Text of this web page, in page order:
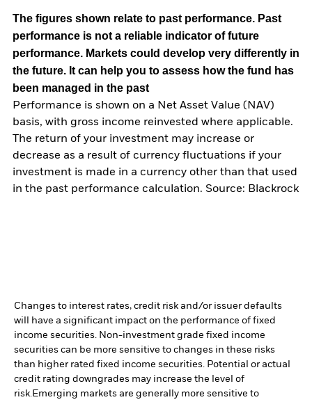
The figures shown relate to past performance. Past
performance is not a reliable indicator of future
performance. Markets could develop very differently in
the future. It can help you to assess how the fund has
been managed in the past
Performance is shown on a Net Asset Value (NAV)
basis, with gross income reinvested where applicable.
The return of your investment may increase or
decrease as a result of currency fluctuations if your
investment is made in a currency other than that used
in the past performance calculation. Source: Blackrock
Changes to interest rates, credit risk and/or issuer defaults
will have a significant impact on the performance of fixed
income securities. Non-investment grade fixed income
securities can be more sensitive to changes in these risks
than higher rated fixed income securities. Potential or actual
credit rating downgrades may increase the level of
risk.Emerging markets are generally more sensitive to